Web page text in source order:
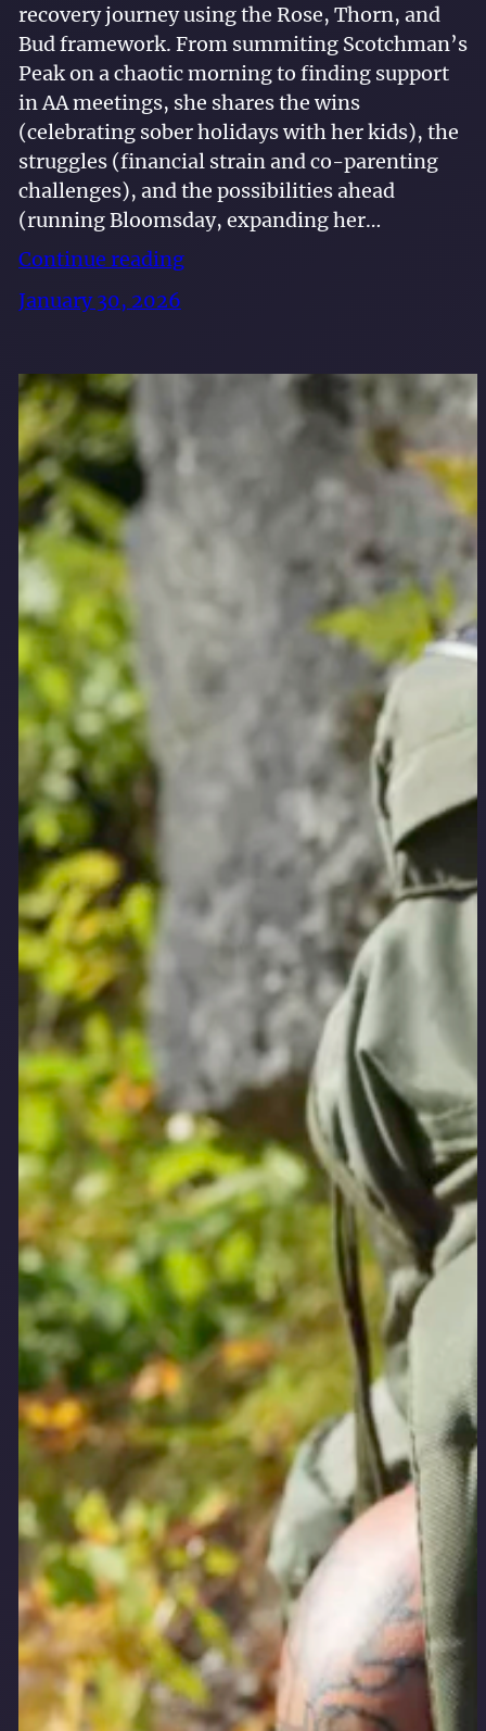
recovery journey using the Rose, Thorn, and
Bud framework. From summiting Scotchman’s
Peak on a chaotic morning to finding support
in AA meetings, she shares the wins
(celebrating sober holidays with her kids), the
struggles (financial strain and co-parenting
challenges), and the possibilities ahead
(running Bloomsday, expanding her…
Continue reading
January 30, 2026